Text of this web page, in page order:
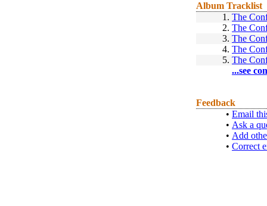
Album Tracklist
1. The
2. The
3. The
4. The
5. The
...see
Feedback
• Email
• Ask a
• Add
• Correct